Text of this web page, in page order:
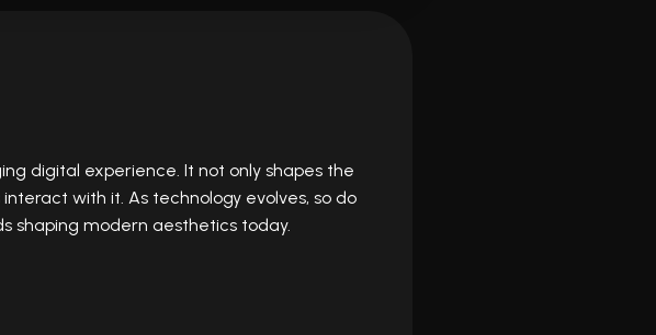
digital experience. It not only shapes the
with it. As technology evolves, so do
shaping modern aesthetics today.